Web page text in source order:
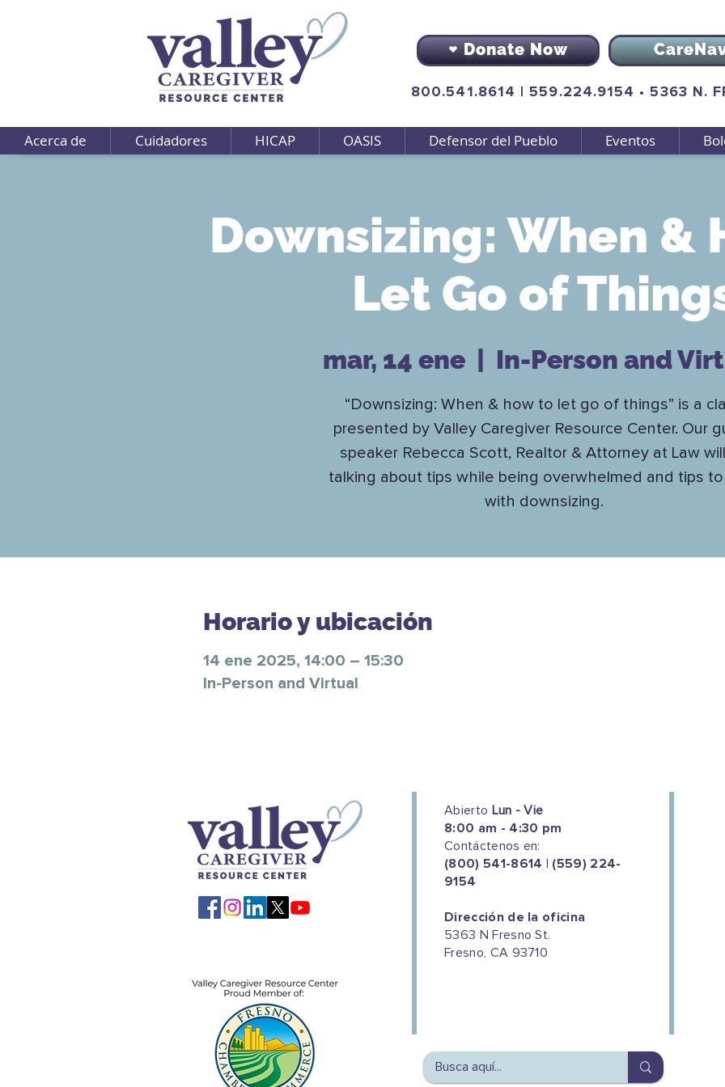
Donate Now
800.541.8614 |559.224.9154 •5363 N.
Acerca de Cuidadores HICAP OASIS Defensor del Pueblo Eventos
Downsizing: When &
Let Go of
mar, 14 ene In-Person and
“Downsizing: When & how to let go of things” is a
presented by Valley Caregiver Resource Center. Our
speaker Rebecca Scott, Realtor & Attorney at Law
talking about tips while being overwhelmed and tips
with downsizing.
Horario y ubicación
14 ene 2025, 14:00 – 15:30
In-Person and Virtual
Abierto Lun - Vie
8:00 am - 4:30 pm
Contáctenos en:
(800) 541-8614 | (559) 224-
9154
Dirección de la oficina
5363 N Fresno St.
Fresno, CA 93710